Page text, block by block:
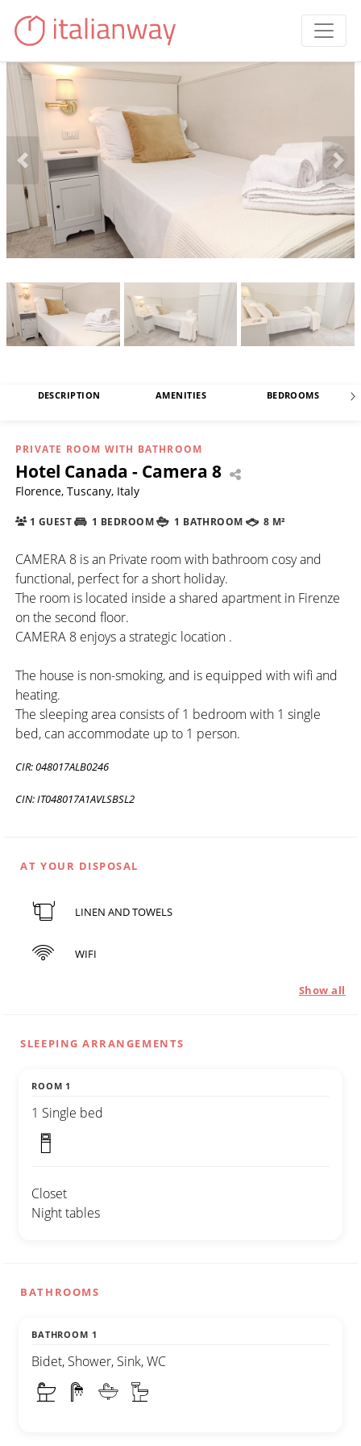
DESCRIPTION AMENITIES BEDROOMS
PRIVATE ROOM WITH BATHROOM
Hotel Canada - Camera 8
Florence, Tuscany, Italy
1 GUEST 1 BEDROOM 1 BATHROOM 8 M²
CAMERA 8 is an Private room with bathroom cosy and
functional, perfect for a short holiday.
The room is located inside a shared apartment in Firenze
on the second floor.
CAMERA 8 enjoys a strategic location .
The house is non-smoking, and is equipped with wifi and
heating.
The sleeping area consists of 1 bedroom with 1 single
bed, can accommodate up to 1 person.
CIR: 048017ALB0246
CIN: IT048017A1AVLSBSL2
AT YOUR DISPOSAL
LINEN AND TOWELS
WIFI
Show all
SLEEPING ARRANGEMENTS
ROOM 1
1 Single bed
Closet
Night tables
BATHROOMS
BATHROOM 1
Bidet, Shower, Sink, WC